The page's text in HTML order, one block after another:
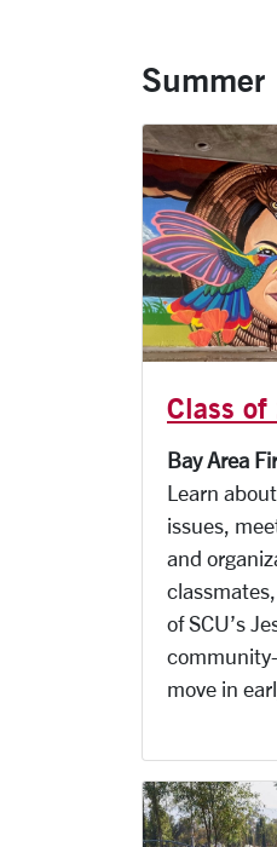
Class
Bay Area
Learn
issues,
and
of SCU’s
move in